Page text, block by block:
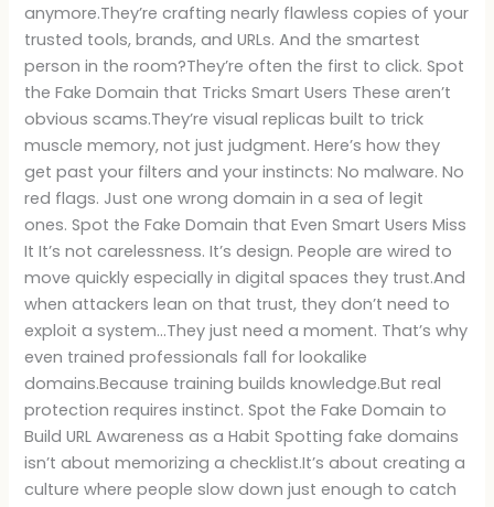
anymore.They’re crafting nearly flawless copies of your
trusted tools, brands, and URLs. And the smartest
person in the room?They’re often the first to click. Spot
the Fake Domain that Tricks Smart Users These aren’t
obvious scams.They’re visual replicas built to trick
muscle memory, not just judgment. Here’s how they
get past your filters and your instincts: No malware. No
red flags. Just one wrong domain in a sea of legit
ones. Spot the Fake Domain that Even Smart Users Miss
It It’s not carelessness. It’s design. People are wired to
move quickly especially in digital spaces they trust.And
when attackers lean on that trust, they don’t need to
exploit a system…They just need a moment. That’s why
even trained professionals fall for lookalike
domains.Because training builds knowledge.But real
protection requires instinct. Spot the Fake Domain to
Build URL Awareness as a Habit Spotting fake domains
isn’t about memorizing a checklist.It’s about creating a
culture where people slow down just enough to catch